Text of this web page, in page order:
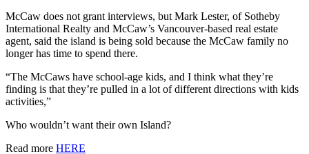
McCaw does not grant interviews, but Mark Lester, of Sotheby
International Realty and McCaw’s Vancouver-based real estate
agent, said the island is being sold because the McCaw family no
longer has time to spend there.
“The McCaws have school-age kids, and I think what they’re
finding is that they’re pulled in a lot of different directions with kids
activities,”
Who wouldn’t want their own Island?
Read more HERE